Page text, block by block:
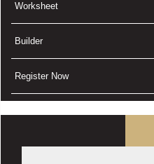
Worksheet
Builder
Register Now